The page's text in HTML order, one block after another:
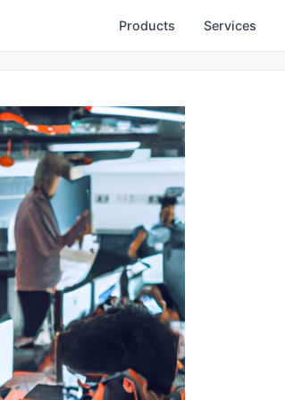
Products Services